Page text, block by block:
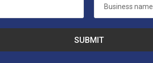
Business name